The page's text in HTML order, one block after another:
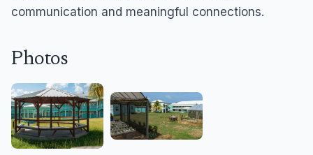
communication and meaningful connections.
Photos